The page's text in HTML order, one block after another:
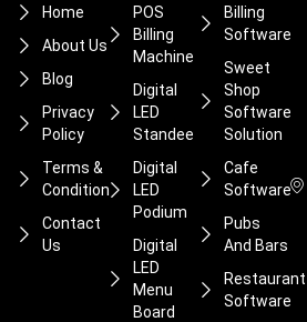
Home
About Us
Blog
Privacy
Policy
Terms &
Condition
Contact
Us
POS
Billing
Machine
Digital
LED
Standee
Digital
LED
Podium
Digital
LED
Menu
Board
Billing
Software
Sweet
Shop
Software
Solution
Cafe
Software
Pubs
And Bars
Restaurant
Software